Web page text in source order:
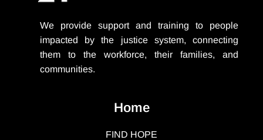
We provide support and training to people
impacted by the justice system, connecting
them to the workforce, their families, and
communities.
Home
FIND HOPE